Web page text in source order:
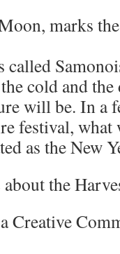
marks
cold and the
will be. In a
festival, what
as the New
the
Creative